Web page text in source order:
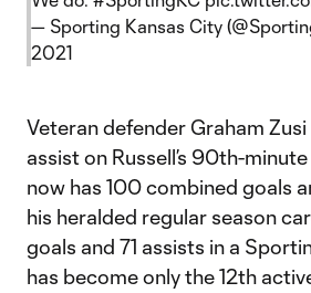
— Sporting Kansas City
2021
Veteran defender Graham
assist on Russell’s 90th-
now has 100 combined goals
his heralded regular season
goals and 71 assists in a
has become only the 12th